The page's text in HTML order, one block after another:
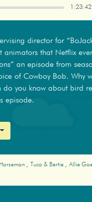
1:23:42
director for
that Netflix
an episode from
of Cowboy Bob. Why
do you know about bird
episode.
Tuca & Bertie Allie